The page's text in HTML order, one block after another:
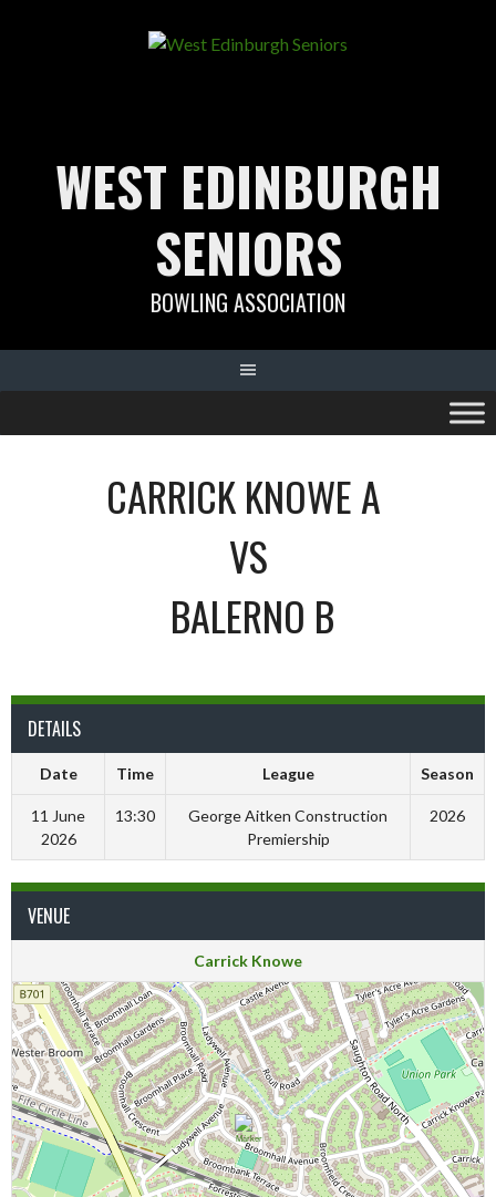
WEST EDINBURGH
SENIORS
BOWLING ASSOCIATION
CARRICK KNOWE A
VS
BALERNO B
DETAILS
Date Time League Season
11 June
2026
13:30
George Aitken Construction
Premiership
2026
VENUE
Carrick Knowe